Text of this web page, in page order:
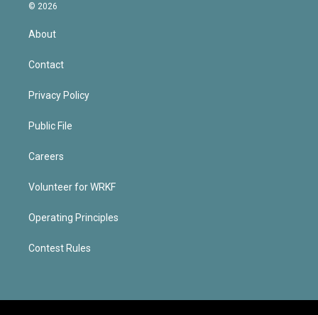
© 2026
About
Contact
Privacy Policy
Public File
Careers
Volunteer for WRKF
Operating Principles
Contest Rules